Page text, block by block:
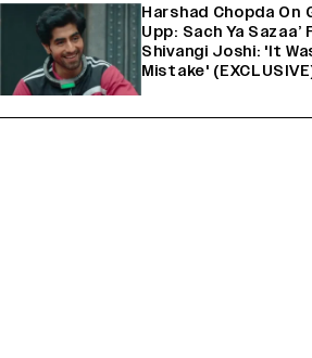
Harshad Chopda On
Upp: Sach Ya
Shivangi Joshi: 'It
Mistake'